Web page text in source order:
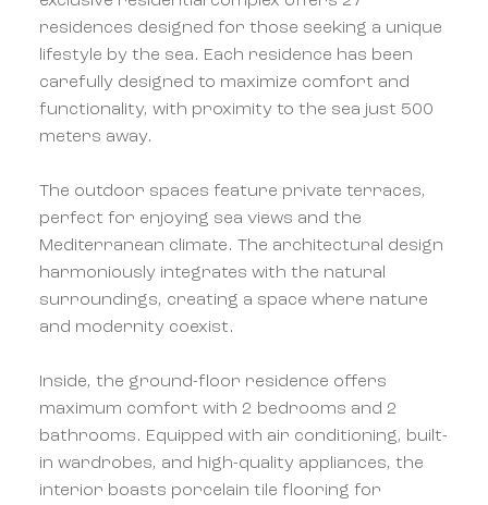
residences designed for those seeking a unique
lifestyle by the sea. Each residence has been
carefully designed to maximize comfort and
functionality, with proximity to the sea just 500
meters away.
The outdoor spaces feature private terraces,
perfect for enjoying sea views and the
Mediterranean climate. The architectural design
harmoniously integrates with the natural
surroundings, creating a space where nature
and modernity coexist.
Inside, the ground-floor residence offers
maximum comfort with 2 bedrooms and 2
bathrooms. Equipped with air conditioning, built-
in wardrobes, and high-quality appliances, the
interior boasts porcelain tile flooring for